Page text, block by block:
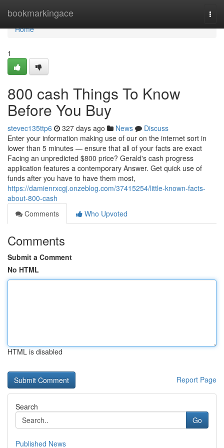
bookmarkingace
Home
Home
1
800 cash Things To Know
Before You Buy
stevec135ttp6 327 days ago News
Discuss
Enter your information making use of our on the internet sort in
lower than 5 minutes — ensure that all of your facts are exact
Facing an unpredicted $800 price? Gerald's cash progress
application features a contemporary Answer. Get quick use of
funds after you have to have them most,
https://damienrxcgj.onzeblog.com/37415254/little-known-facts-
about-800-cash
Comments
Who Upvoted
Comments
Submit a Comment
No HTML
HTML is disabled
Report Page
Search
Go
Published News